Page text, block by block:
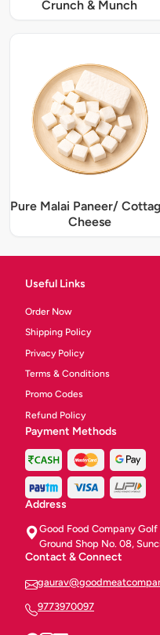
Crunch & Munch
Pure Malai Paneer/
Cheese
Useful Links
Order Now
Shipping Policy
Privacy Policy
Terms & Conditions
Promo Codes
Refund Policy
Payment Methods
Address
Good Food Company
Ground Shop No. 08,
Contact & Connect
9773970097